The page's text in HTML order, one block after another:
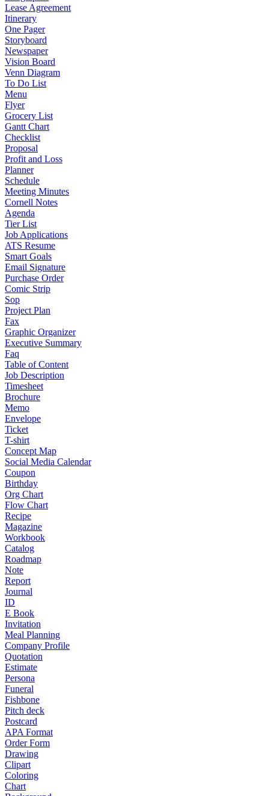
Lease Agreement
Itinerary
One Pager
Storyboard
Newspaper
Vision Board
Venn Diagram
To Do List
Menu
Flyer
Grocery List
Gantt Chart
Checklist
Proposal
Profit and Loss
Planner
Schedule
Meeting Minutes
Cornell Notes
Agenda
Tier List
Job Applications
ATS Resume
Smart Goals
Email Signature
Purchase Order
Comic Strip
Sop
Project Plan
Fax
Graphic Organizer
Executive Summary
Faq
Table of Content
Job Description
Timesheet
Brochure
Memo
Envelope
Ticket
T-shirt
Concept Map
Social Media Calendar
Coupon
Birthday
Org Chart
Flow Chart
Recipe
Magazine
Workbook
Catalog
Roadmap
Note
Report
Journal
ID
E Book
Invitation
Meal Planning
Company Profile
Quotation
Estimate
Persona
Funeral
Fishbone
Pitch deck
Postcard
APA Format
Order Form
Drawing
Clipart
Coloring
Chart